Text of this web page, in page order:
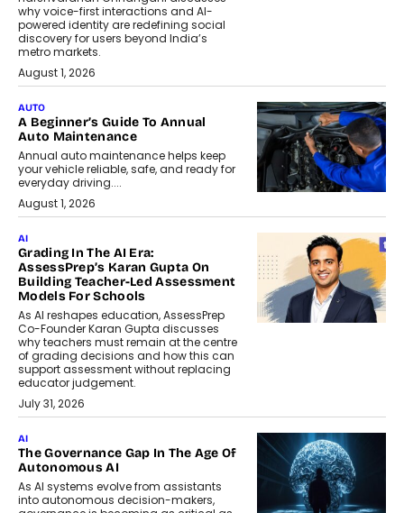
why voice-first interactions and AI-
powered identity are redefining social
discovery for users beyond India’s
metro markets.
August 1, 2026
AUTO
A Beginner’s Guide To Annual
Auto Maintenance
Annual auto maintenance helps keep
your vehicle reliable, safe, and ready for
everyday driving....
August 1, 2026
AI
Grading In The AI Era:
AssessPrep’s Karan Gupta On
Building Teacher-Led Assessment
Models For Schools
As AI reshapes education, AssessPrep
Co-Founder Karan Gupta discusses
why teachers must remain at the centre
of grading decisions and how this can
support assessment without replacing
educator judgement.
July 31, 2026
AI
The Governance Gap In The Age Of
Autonomous AI
As AI systems evolve from assistants
into autonomous decision-makers,